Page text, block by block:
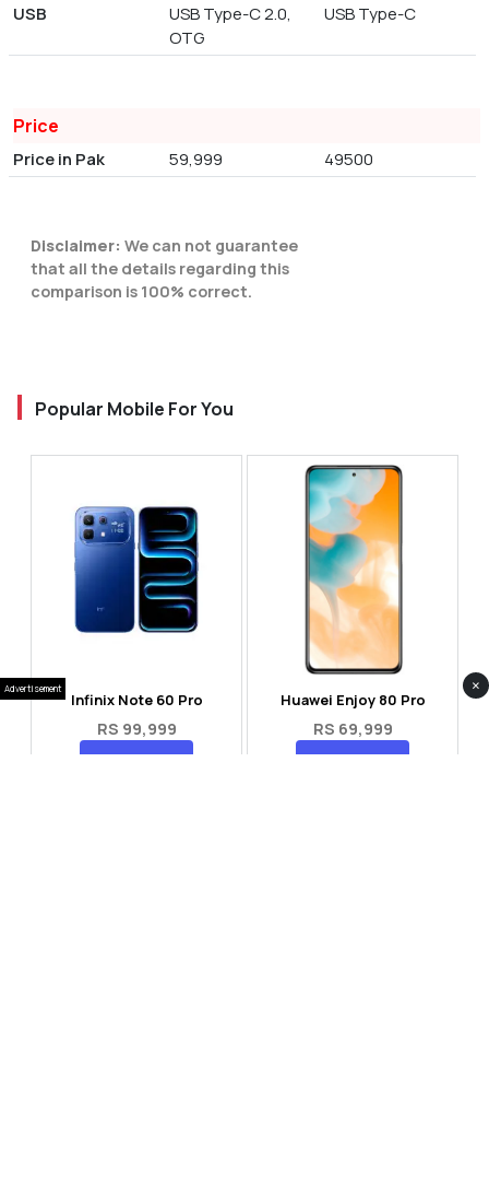
USB
USB Type-C 2.0,
OTG
USB Type-C
Price
Price in Pak 59,999 49500
Disclaimer: We can not guarantee
that all the details regarding this
comparison is 100% correct.
Popular Mobile For You
Infinix Note 60 Pro
RS 99,999
Compare
Huawei Enjoy 80 Pro
RS 69,999
Compare
Advertisement ×